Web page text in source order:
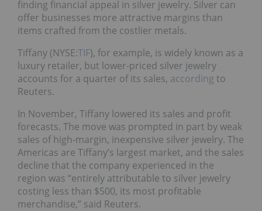
finding financial appeal in silver jewelry. Silver can
offer businesses more attractive margins than
items crafted from the costlier metals.
Tiffany (NYSE:TIF), for example, is widely known as a
luxury retailer, but lower-priced silver jewelry
accounts for a quarter of its sales, according to
Reuters.
In November, Tiffany lowered its sales and profit
forecasts. The move was prompted in part by weak
sales of high-margin, inexpensive silver jewelry. The
Americas are Tiffany’s largest market, and the sales
decline that the company experienced in the
region was “entirely attributable to silver jewelry
costing less than $500, its most profitable
merchandise,” said Reuters.